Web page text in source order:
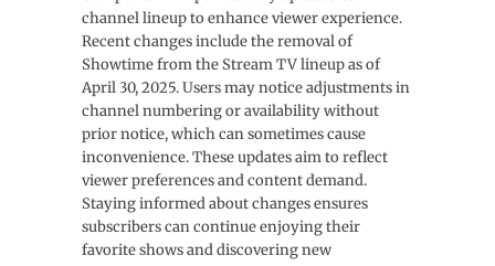
channel lineup to enhance viewer experience.
Recent changes include the removal of
Showtime from the Stream TV lineup as of
April 30, 2025. Users may notice adjustments in
channel numbering or availability without
prior notice, which can sometimes cause
inconvenience. These updates aim to reflect
viewer preferences and content demand.
Staying informed about changes ensures
subscribers can continue enjoying their
favorite shows and discovering new